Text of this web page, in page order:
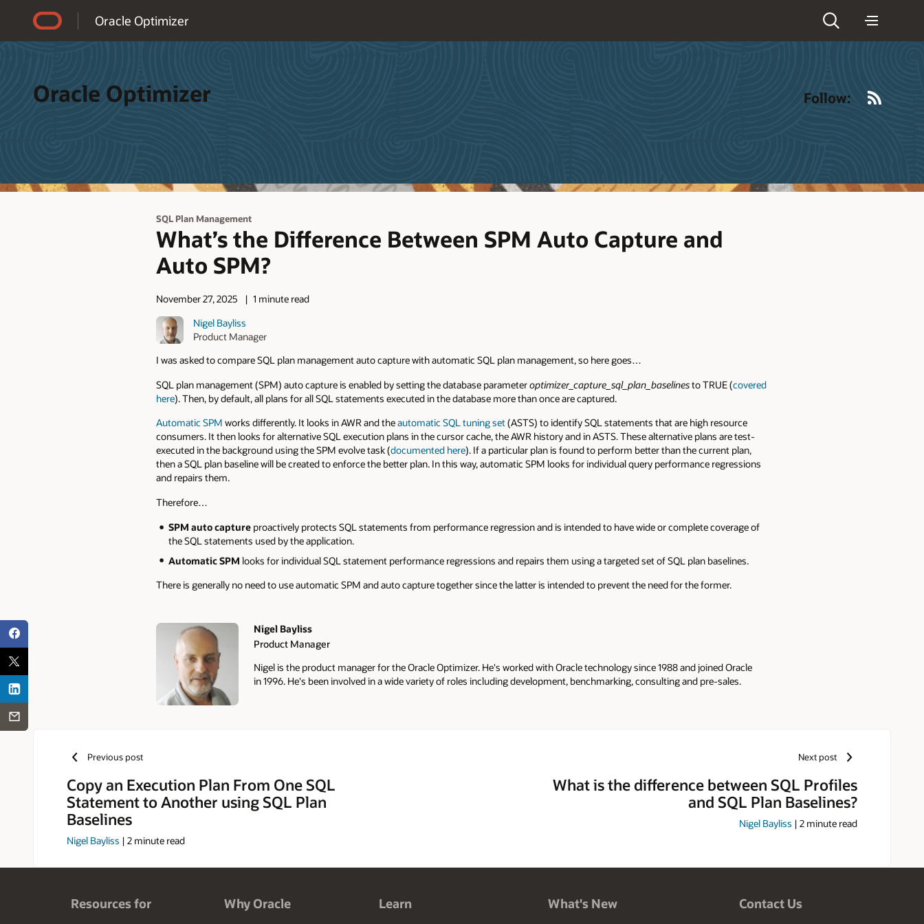
Oracle Optimizer
Oracle Optimizer Follow:
SQL Plan Management
What’s the Difference Between SPM Auto Capture and
Auto SPM?
November 27, 2025
1 minute read
Nigel Bayliss
Product Manager
I was asked to compare SQL plan management auto capture with automatic SQL plan management, so here goes…
SQL plan management (SPM) auto capture is enabled by setting the database parameteroptimizer_capture_sql_plan_baselinesto TRUE (covered
here). Then, by default, all plans for all SQL statements executed in the database more than once are captured.
Automatic SPM works differently. It looks in AWR and theautomatic SQL tuning set(ASTS) to identify SQL statements that are high resource
consumers. It then looks for alternative SQL execution plans in the cursor cache, the AWR history and in ASTS. These alternative plans are test-
executed in the background using the SPM evolve task (documented here). If a particular plan is found to perform better than the current plan,
then a SQL plan baseline will be created to enforce the better plan. In this way, automatic SPM looks for individual query performance regressions
and repairs them.
Therefore…
SPM auto captureproactively protects SQL statements from performance regression and is intended to have wide or complete coverage of
the SQL statements used by the application.
Automatic SPM looks for individual SQL statement performance regressions and repairs them using a targeted set of SQL plan baselines.
There is generally no need to use automatic SPM and auto capture together since the latter is intended to prevent the need for the former.
Authors
Nigel Bayliss
Product Manager
Nigel is the product manager for the Oracle Optimizer. He's worked with Oracle technology since 1988 and joined Oracle
in 1996. He's been involved in a wide variety of roles including development, benchmarking, consulting and pre-sales.
Previous post
Copy an Execution Plan From One SQL
Statement to Another using SQL Plan
Baselines
Nigel Bayliss | 2 minute read
Next post
What is the difference between SQL Profiles
and SQL Plan Baselines?
Nigel Bayliss | 2 minute read
Resources for Why Oracle Learn What's New Contact Us